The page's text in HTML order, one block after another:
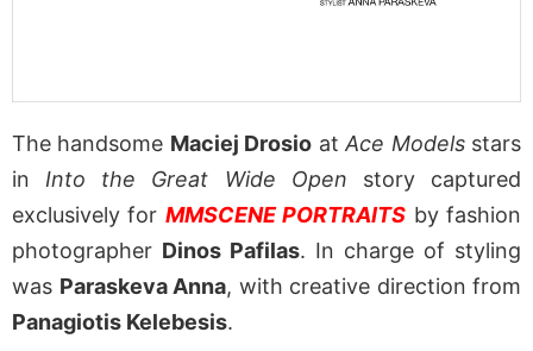
The handsome Maciej Drosio atAce Modelsstars
in Into the Great Wide Open story captured
exclusively for MMSCENE PORTRAITS by fashion
photographer Dinos Pafilas. In charge of styling
was Paraskeva Anna, with creative direction from
Panagiotis Kelebesis.